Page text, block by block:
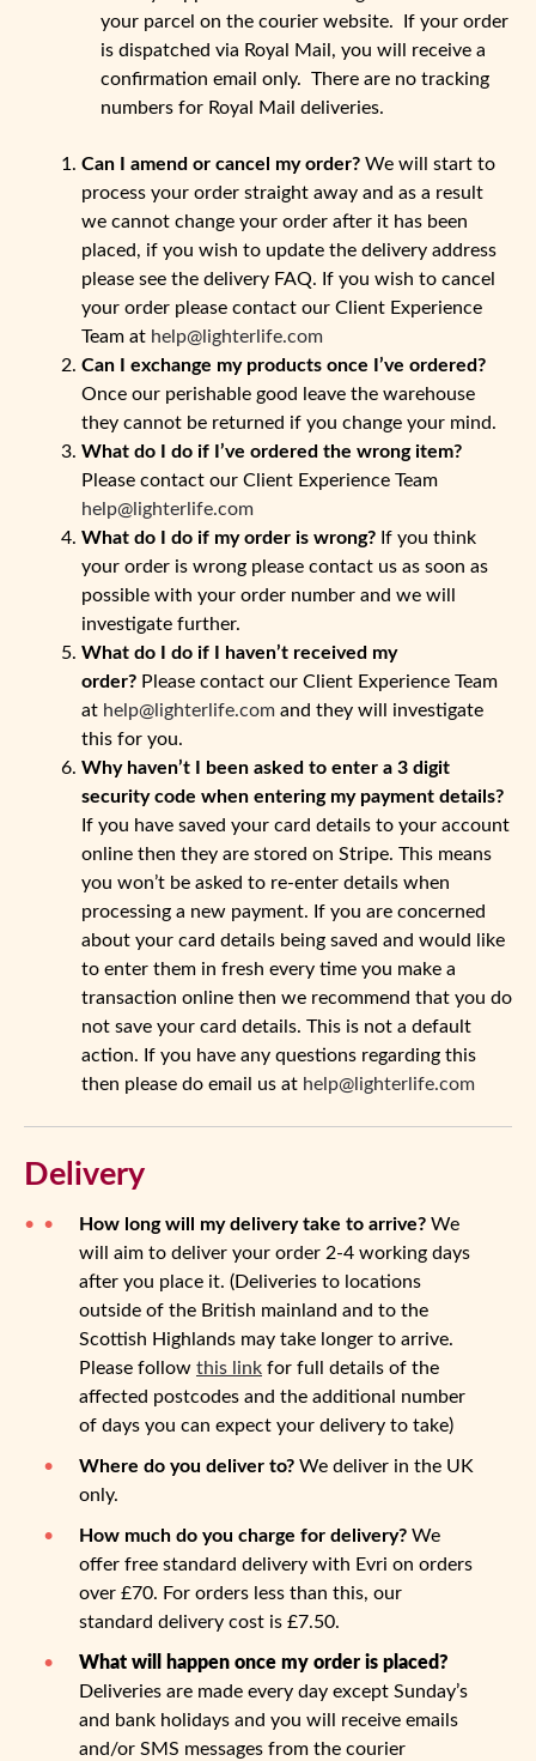
your parcel on the courier website. If your order
is dispatched via Royal Mail, you will receive a
confirmation email only. There are no tracking
numbers for Royal Mail deliveries.
Can I amend or cancel my order? We will start to
process your order straight away and as a result
we cannot change your order after it has been
placed, if you wish to update the delivery address
please see the delivery FAQ. If you wish to cancel
your order please contact our Client Experience
Team at help@lighterlife.com
Can I exchange my products once I’ve ordered?
Once our perishable good leave the warehouse
they cannot be returned if you change your mind.
What do I do if I’ve ordered the wrong item?
Please contact our Client Experience Team
help@lighterlife.com
What do I do if my order is wrong? If you think
your order is wrong please contact us as soon as
possible with your order number and we will
investigate further.
What do I do if I haven’t received my
order? Please contact our Client Experience Team
at help@lighterlife.com and they will investigate
this for you.
Why haven’t I been asked to enter a 3 digit
security code when entering my payment details?
If you have saved your card details to your account
online then they are stored on Stripe. This means
you won’t be asked to re-enter details when
processing a new payment. If you are concerned
about your card details being saved and would like
to enter them in fresh every time you make a
transaction online then we recommend that you do
not save your card details. This is not a default
action. If you have any questions regarding this
then please do email us at help@lighterlife.com
Delivery
How long will my delivery take to arrive? We
will aim to deliver your order 2-4 working days
after you place it. (Deliveries to locations
outside of the British mainland and to the
Scottish Highlands may take longer to arrive.
Please follow this link for full details of the
affected postcodes and the additional number
of days you can expect your delivery to take)
Where do you deliver to? We deliver in the UK
only.
How much do you charge for delivery? We
offer free standard delivery with Evri on orders
over £70. For orders less than this, our
standard delivery cost is £7.50.
What will happen once my order is placed?
Deliveries are made every day except Sunday’s
and bank holidays and you will receive emails
and/or SMS messages from the courier